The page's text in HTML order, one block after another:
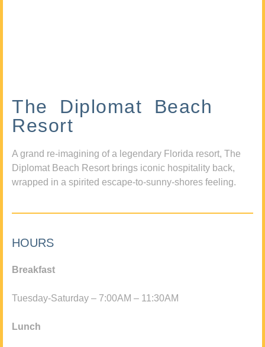
The Diplomat Beach
Resort
A grand re-imagining of a legendary Florida resort, The
Diplomat Beach Resort brings iconic hospitality back,
wrapped in a spirited escape-to-sunny-shores feeling.
HOURS
Breakfast
Tuesday-Saturday – 7:00AM – 11:30AM
Lunch